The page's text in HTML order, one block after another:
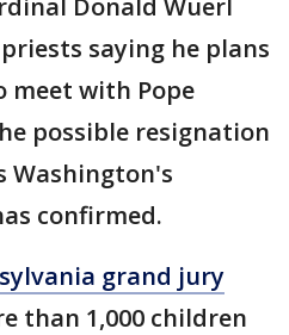
Donald Wuerl
saying he plans
meet with Pope
possible resignation
Washington's
confirmed.
grand jury
than 1,000 children